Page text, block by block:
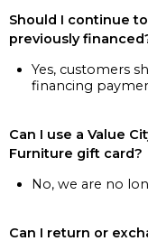
Should I continue
previously
Yes, customers
financing
Can I use a Value
Furniture gift card?
No, we are no
Can I return or